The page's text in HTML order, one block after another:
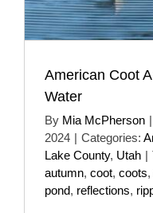
American Coot
Water
By Mia McPherson |
2024 | Categories:
Lake County, Utah |
autumn, coot, coots,
pond, reflections,